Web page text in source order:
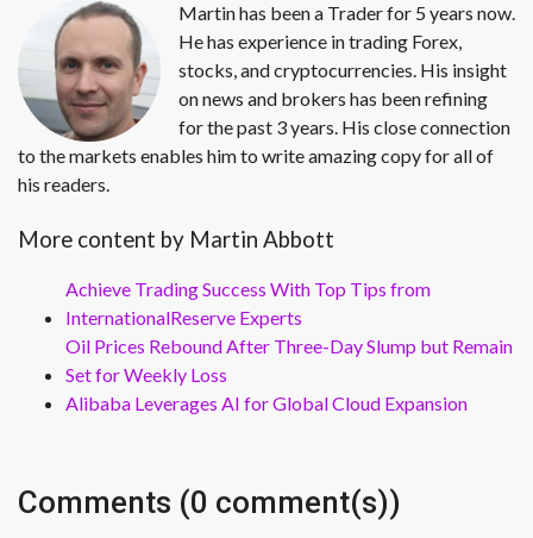
Martin has been a Trader for 5 years now.
He has experience in trading Forex,
stocks, and cryptocurrencies. His insight
on news and brokers has been refining
for the past 3 years. His close connection
to the markets enables him to write amazing copy for all of
his readers.
More content by Martin Abbott
Achieve Trading Success With Top Tips from
InternationalReserve Experts
Oil Prices Rebound After Three-Day Slump but Remain
Set for Weekly Loss
Alibaba Leverages AI for Global Cloud Expansion
Comments (0 comment(s))